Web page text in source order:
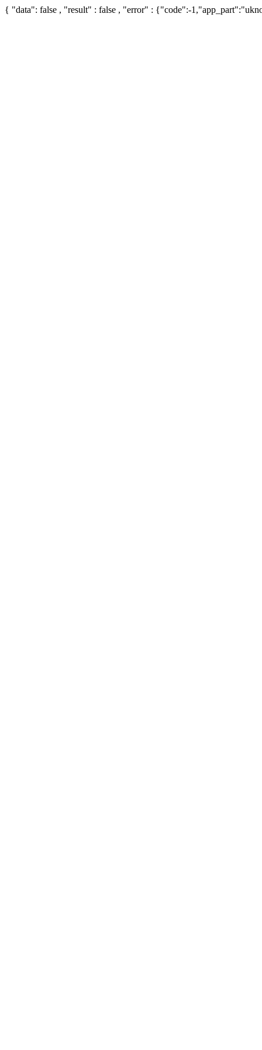
{ "data": false , "result" : false , "error" : {"code":-